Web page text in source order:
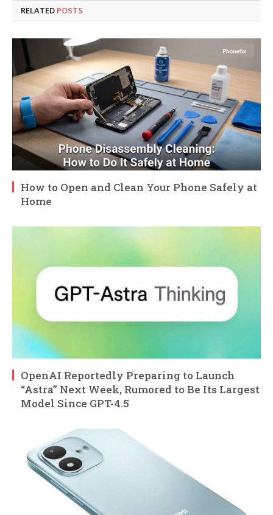
RELATED POSTS
How to Open and Clean Your Phone Safely at
Home
OpenAI Reportedly Preparing to Launch
“Astra” Next Week, Rumored to Be Its Largest
Model Since GPT-4.5